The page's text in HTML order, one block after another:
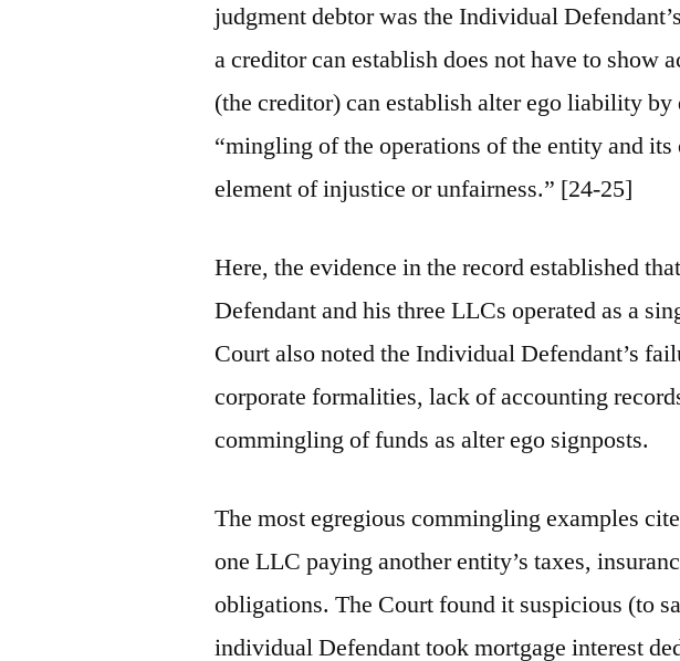
judgment debtor was the Individual
a creditor can establish does not have to show
(the creditor) can establish alter ego liability by
“mingling of the operations of the entity and its
element of injustice or unfairness.” [24-25]
Here, the evidence in the record established
Defendant and his three LLCs operated as a
Court also noted the Individual Defendant’s
corporate formalities, lack of accounting
commingling of funds as alter ego signposts.
The most egregious commingling examples
one LLC paying another entity’s taxes,
obligations. The Court found it suspicious (to
individual Defendant took mortgage interest